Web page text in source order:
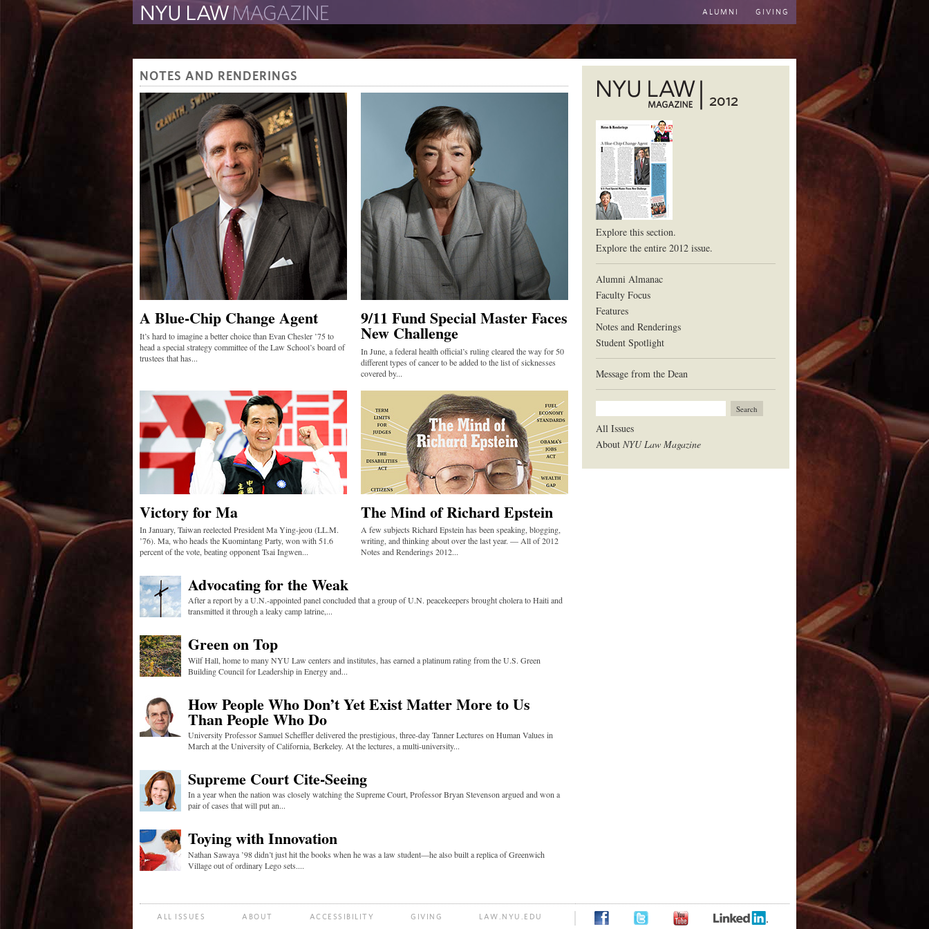
The Law School Magazine The New York University School of Law
ALUMNI GIVING
NOTES AND RENDERINGS
A Blue-Chip Change Agent
It’s hard to imagine a better choice than Evan Chesler ’75 to
head a special strategy committee of the Law School’s board of
trustees that has...
9/11 Fund Special Master Faces
New Challenge
In June, a federal health official’s ruling cleared the way for 50
different types of cancer to be added to the list of sicknesses
covered by...
Victory for Ma
In January, Taiwan reelected President Ma Ying-jeou (LL.M.
’76). Ma, who heads the Kuomintang Party, won with 51.6
percent of the vote, beating opponent Tsai Ingwen...
The Mind of Richard Epstein
A few subjects Richard Epstein has been speaking, blogging,
writing, and thinking about over the last year. — All of 2012
Notes and Renderings 2012...
Advocating for the Weak
After a report by a U.N.-appointed panel concluded that a group of U.N. peacekeepers brought cholera to Haiti and
transmitted it through a leaky camp latrine,...
Green on Top
Wilf Hall, home to many NYU Law centers and institutes, has earned a platinum rating from the U.S. Green
Building Council for Leadership in Energy and...
How People Who Don’t Yet Exist Matter More to Us
Than People Who Do
University Professor Samuel Scheffler delivered the prestigious, three-day Tanner Lectures on Human Values in
March at the University of California, Berkeley. At the lectures, a multi-university...
Supreme Court Cite-Seeing
In a year when the nation was closely watching the Supreme Court, Professor Bryan Stevenson argued and won a
pair of cases that will put an...
Toying with Innovation
Nathan Sawaya ’98 didn’t just hit the books when he was a law student—he also built a replica of Greenwich
Village out of ordinary Lego sets....
2012
Explore this section.
Explore the entire 2012 issue.
Alumni Almanac
Faculty Focus
Features
Notes and Renderings
Student Spotlight
Message from the Dean
All Issues
About NYU Law Magazine
ALL ISSUES ABOUT ACCESSIBILITY GIVING
LAW.NYU.EDU